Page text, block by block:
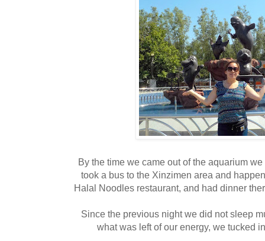
By the time we came out of the aquarium
took a bus to the Xinzimen area and
Halal Noodles restaurant, and had dinner
Since the previous night we did not sleep
what was left of our energy, we tucked